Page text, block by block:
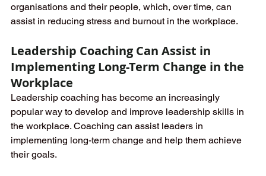
organisations and their people, which, over time, can
assist in reducing stress and burnout in the workplace.
Leadership Coaching Can Assist in
Implementing Long-Term Change in the
Workplace
Leadership coaching has become an increasingly
popular way to develop and improve leadership skills in
the workplace. Coaching can assist leaders in
implementing long-term change and help them achieve
their goals.